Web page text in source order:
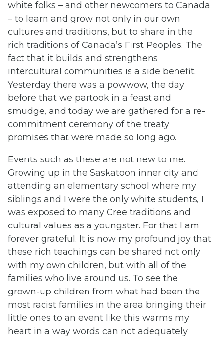
white folks – and other newcomers to Canada
– to learn and grow not only in our own
cultures and traditions, but to share in the
rich traditions of Canada’s First Peoples. The
fact that it builds and strengthens
intercultural communities is a side benefit.
Yesterday there was a powwow, the day
before that we partook in a feast and
smudge, and today we are gathered for a re-
commitment ceremony of the treaty
promises that were made so long ago.
Events such as these are not new to me.
Growing up in the Saskatoon inner city and
attending an elementary school where my
siblings and I were the only white students, I
was exposed to many Cree traditions and
cultural values as a youngster. For that I am
forever grateful. It is now my profound joy that
these rich teachings can be shared not only
with my own children, but with all of the
families who live around us. To see the
grown-up children from what had been the
most racist families in the area bringing their
little ones to an event like this warms my
heart in a way words can not adequately